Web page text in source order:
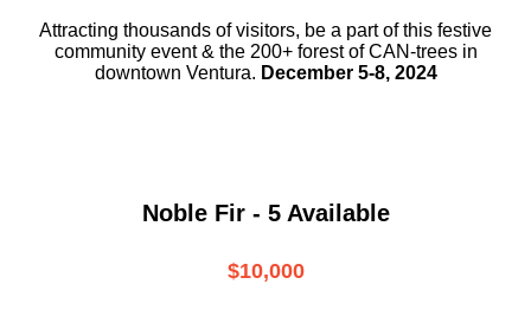
Attracting thousands of visitors, be a partof this festive
community event & the 200+ forest of CAN-trees in
downtown Ventura. December 5-8, 2024
Noble Fir - 5 Available
$10,000